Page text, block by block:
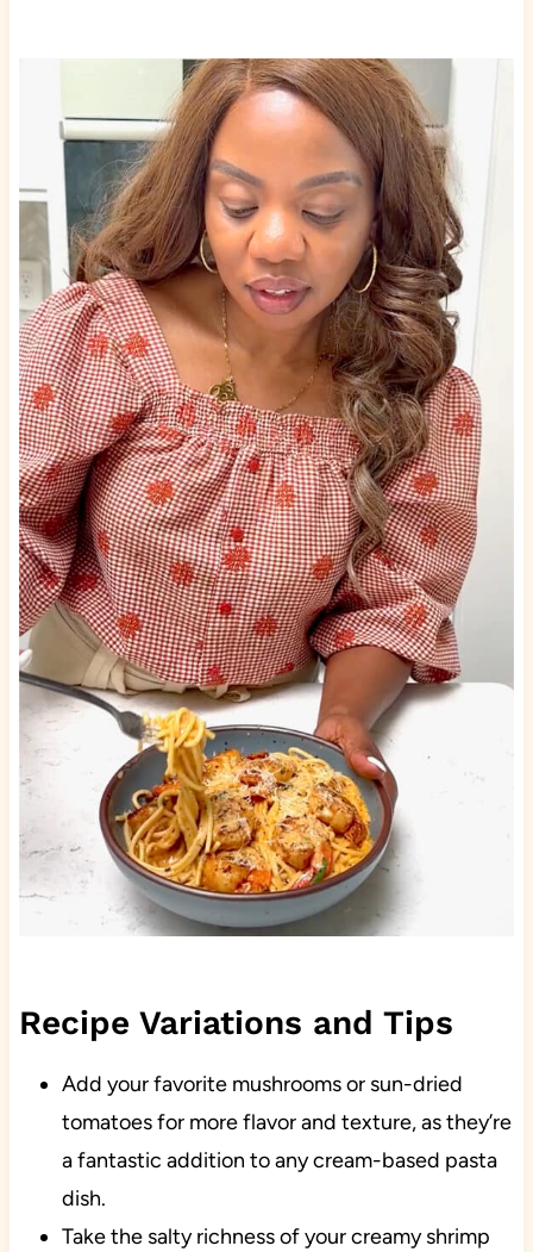
Recipe Variations and Tips
Add your favorite mushrooms or sun-dried
tomatoes for more flavor and texture, as they’re
a fantastic addition to any cream-based pasta
dish.
Take the salty richness of your creamy shrimp